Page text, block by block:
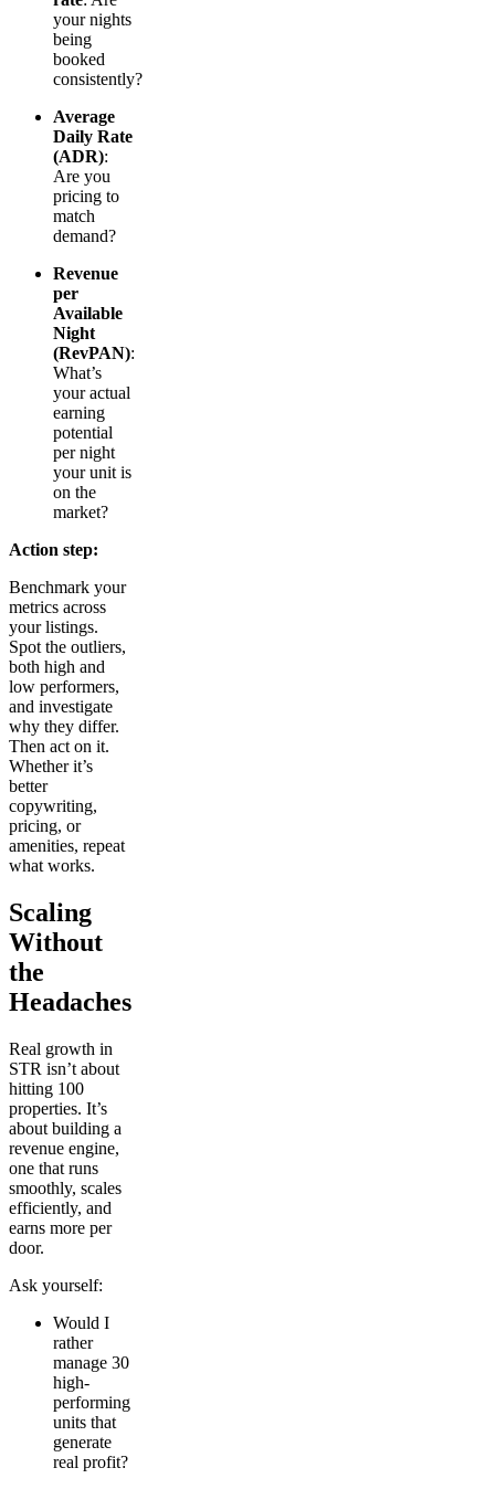
your nights
being
booked
consistently?
Average
Daily Rate
(ADR):
Are you
pricing to
match
demand?
Revenue
per
Available
Night
(RevPAN):
What’s
your actual
earning
potential
per night
your unit is
on the
market?
Action step:
Benchmark your
metrics across
your listings.
Spot the outliers,
both high and
low performers,
and investigate
why they differ.
Then act on it.
Whether it’s
better
copywriting,
pricing, or
amenities, repeat
what works.
Scaling
Without
the
Headaches
Real growth in
STR isn’t about
hitting 100
properties. It’s
about building a
revenue engine,
one that runs
smoothly, scales
efficiently, and
earns more per
door.
Ask yourself:
Would I
rather
manage 30
high-
performing
units that
generate
real profit?